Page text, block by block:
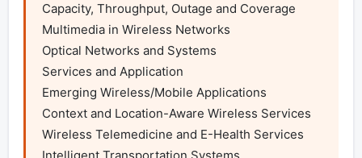
Capacity, Throughput, Outage and Coverage
Multimedia in Wireless Networks
Optical Networks and Systems
Services and Application
Emerging Wireless/Mobile Applications
Context and Location-Aware Wireless Services
Wireless Telemedicine and E-Health Services